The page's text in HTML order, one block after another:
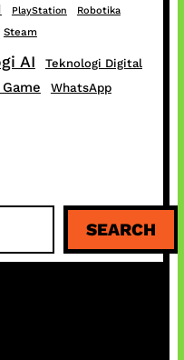
PlayStation Robotika
Steam
AI Teknologi Digital
WhatsApp
SEARCH